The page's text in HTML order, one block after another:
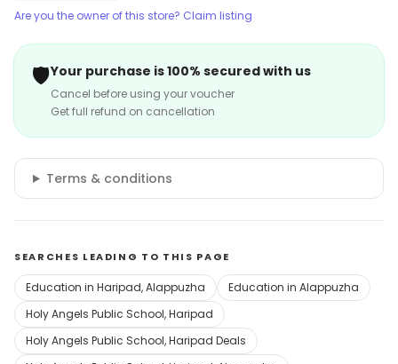
Are you the owner of this store? Claim listing
🛡️Your purchase is 100% secured with us
Cancel before using your voucher
Get full refund on cancellation
Terms & conditions
SEARCHES LEADING TO THIS PAGE
Education in Haripad, Alappuzha
Education in Alappuzha
Holy Angels Public School, Haripad
Holy Angels Public School, Haripad Deals